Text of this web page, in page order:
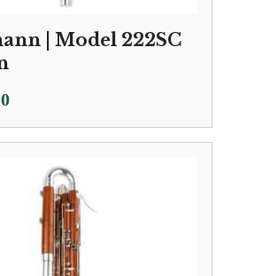
| Model 222SC